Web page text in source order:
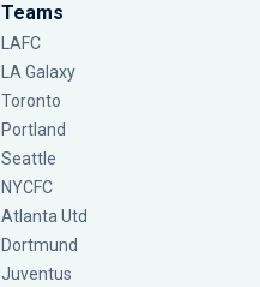
Teams
LAFC
LA Galaxy
Toronto
Portland
Seattle
NYCFC
Atlanta Utd
Dortmund
Juventus